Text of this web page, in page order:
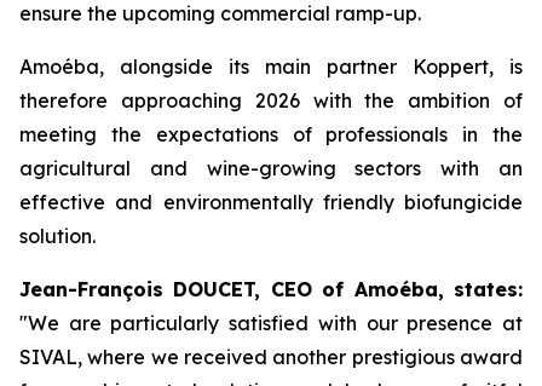
ensure the upcoming commercial ramp-up.
Amoéba, alongside its main partner Koppert, is
therefore approaching 2026 with the ambition of
meeting the expectations of professionals in the
agricultural and wine-growing sectors with an
effective and environmentally friendly biofungicide
solution.
Jean-François DOUCET, CEO of Amoéba, states:
"We are particularly satisfied with our presence at
SIVAL, where we received another prestigious award